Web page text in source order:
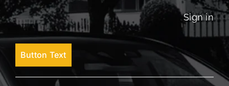
Sign in
Button Text